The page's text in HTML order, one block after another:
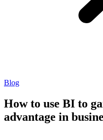
Blog
How to use BI to
advantage in